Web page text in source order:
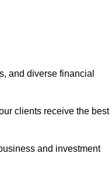
and diverse financial
clients receive the best
and investment